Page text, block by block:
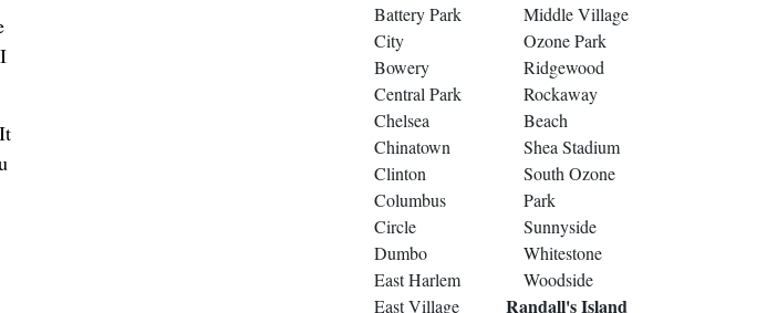
Battery Park
City
Bowery
Central Park
Chelsea
Chinatown
Clinton
Columbus
Circle
Dumbo
East Harlem
East Village
Middle Village
Ozone Park
Ridgewood
Rockaway
Beach
Shea Stadium
South Ozone
Park
Sunnyside
Whitestone
Woodside
Randall's Island